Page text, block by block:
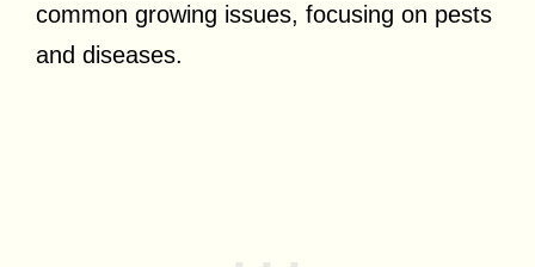
common growing issues, focusing on pests
and diseases.